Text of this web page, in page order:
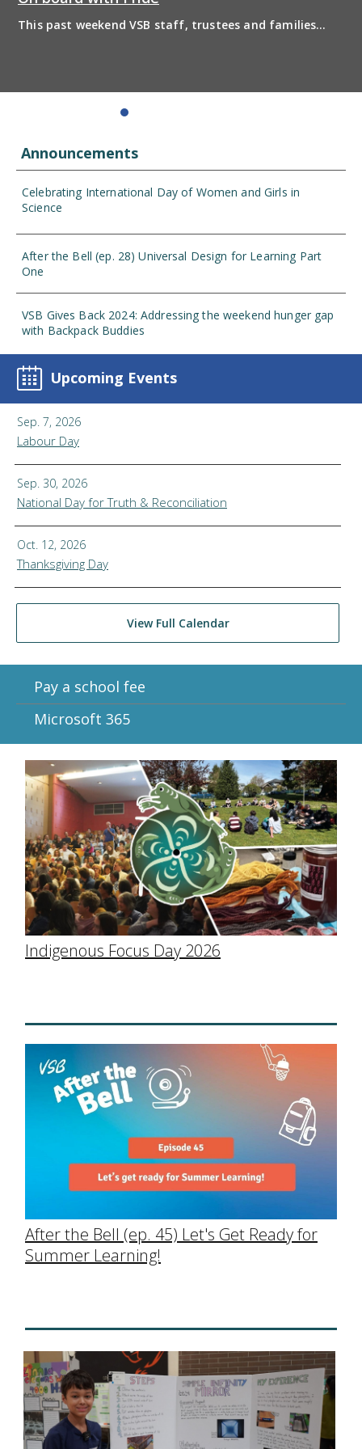
This past weekend VSB staff, trustees and families
Announcements
Celebrating International Day of Women and Girls in
Science
After the Bell (ep. 28) Universal Design for Learning Part
One
VSB Gives Back 2024: Addressing the weekend hunger gap
with Backpack Buddies
Upcoming Events
Sep. 7, 2026
Labour Day
Sep. 30, 2026
National Day for Truth & Reconciliation
Oct. 12, 2026
Thanksgiving Day
View Full Calendar
Pay a school fee
Microsoft 365
Indigenous Focus Day 2026
After the Bell (ep. 45) Let's Get Ready for
Summer Learning!